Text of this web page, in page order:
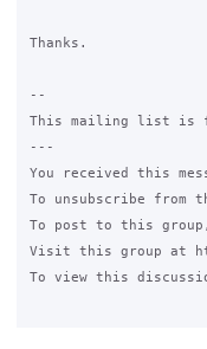
Thanks.
--
This mailing list is
---
You received this
To unsubscribe from
To post to this
Visit this group at
To view this